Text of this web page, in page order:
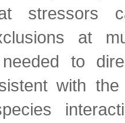
stressors
at
to
with